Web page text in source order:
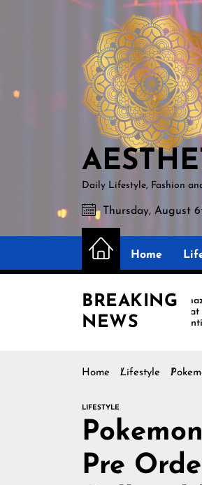
NEWS
Daily Lifestyle, Fashion
Thursday, August
Home
BREAKING
NEWS
Amazing Upholstery
Boat Demand
Continues Rising
Home Lifestyle
LIFESTYLE
Pre